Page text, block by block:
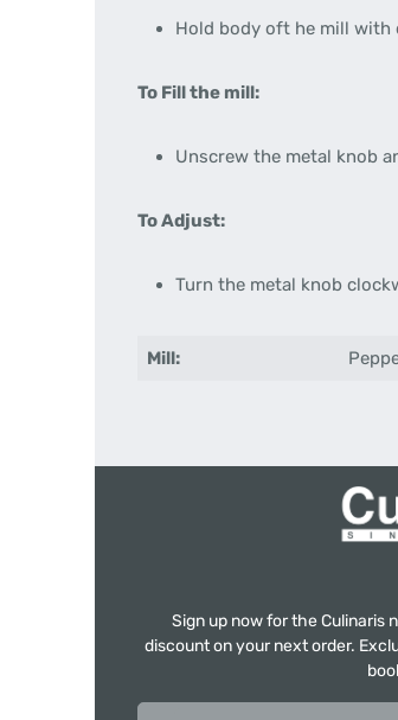
Hold body oft he mill with
To Fill the mill:
Unscrew the metal knob
To Adjust:
Turn the metal knob
Mill:
Sign up now for the Culinaris
discount on your next order.